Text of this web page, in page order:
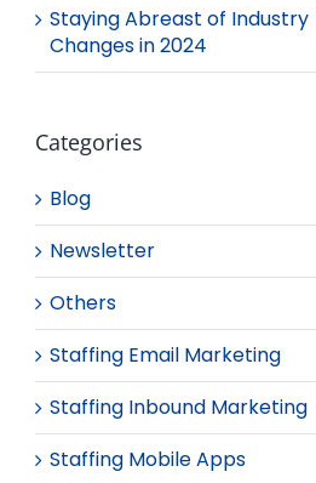
Staying Abreast of Industry
Changes in 2024
Categories
Blog
Newsletter
Others
Staffing Email Marketing
Staffing Inbound Marketing
Staffing Mobile Apps